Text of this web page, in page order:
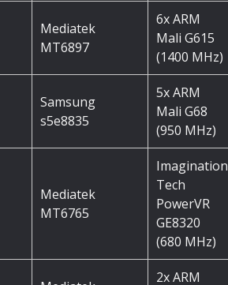
Mediatek
MT6897
6x ARM
Mali G615
(1400 MHz)
Samsung
s5e8835
5x ARM
Mali G68
(950 MHz)
Mediatek
MT6765
Imagination
Tech
PowerVR
GE8320
(680 MHz)
2x ARM